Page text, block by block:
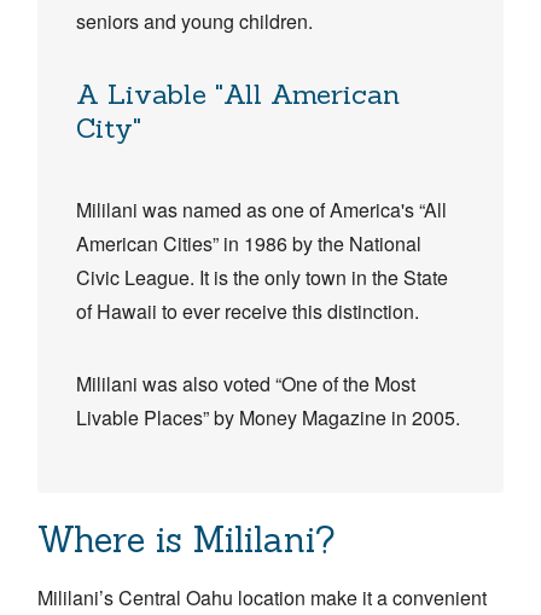
seniors and young children.
A Livable "All American
City"
Mililani was named as one of America's “All
American Cities”​​ in 1986 by the National
Civic League. It is the only town in the State
of Hawaii to ever receive this distinction.
Mililani was also voted “One of the Most
Livable Places” by Money Magazine in 2005.​​​
Where is Mililani?
Mililani’s Central Oahu location make it a convenient